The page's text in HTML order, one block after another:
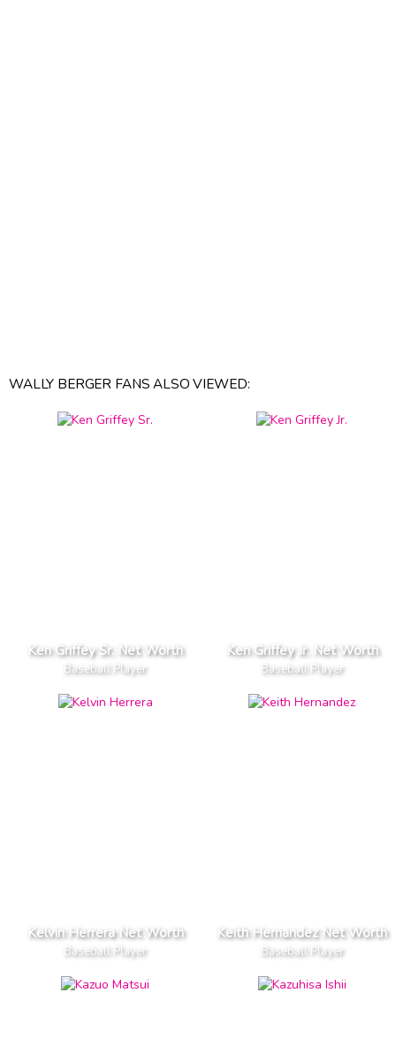
WALLY BERGER FANS ALSO VIEWED:
Ken Griffey Sr. Net Worth
Baseball Player
Ken Griffey Jr. Net Worth
Baseball Player
Kelvin Herrera Net Worth
Baseball Player
Keith Hernandez Net Worth
Baseball Player